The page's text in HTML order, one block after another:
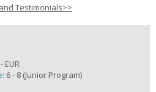
Testimonials>>
EUR
6 - 8 (Junior Program)